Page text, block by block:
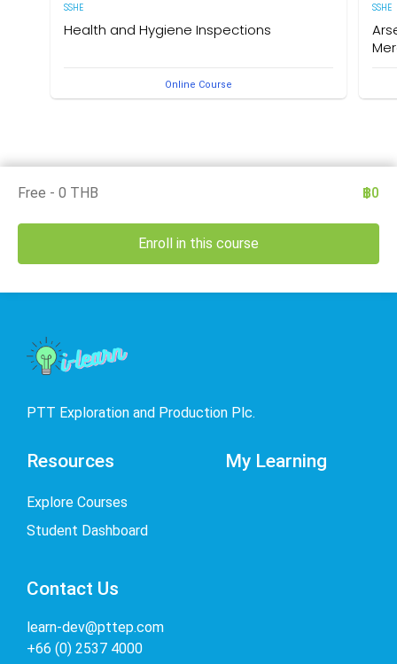
SSHE
Health and Hygiene Inspections
knowledge and understanding of food hygiene and to
Online Course
SSHE
฿0
Free - 0 THB
Enroll in this course
PTT Exploration and Production Plc.
Resources
Explore Courses
Student Dashboard
My Learning
Contact Us
learn-dev@pttep.com
+66 (0) 2537 4000